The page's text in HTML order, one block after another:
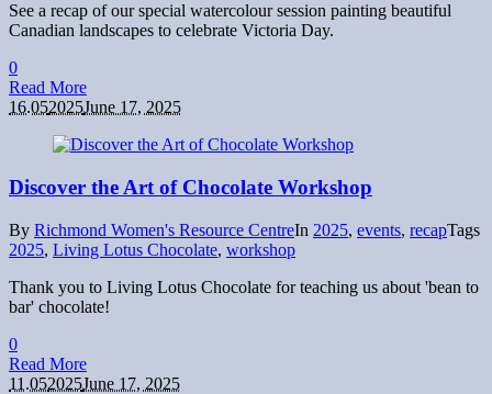
See a recap of our special watercolour session painting beautiful
Canadian landscapes to celebrate Victoria Day.
0
Read More
16.052025June 17, 2025
Discover the Art of Chocolate Workshop
By Richmond Women's Resource CentreIn 2025, events, recapTags
2025, Living Lotus Chocolate, workshop
Thank you to Living Lotus Chocolate for teaching us about 'bean to
bar' chocolate!
0
Read More
11.052025June 17, 2025